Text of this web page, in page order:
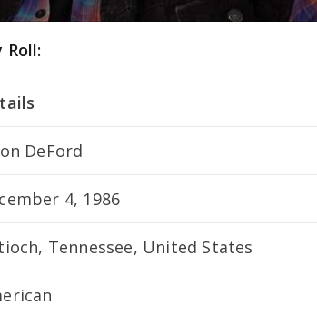
DeFord
4, 1986
Tennessee, United States